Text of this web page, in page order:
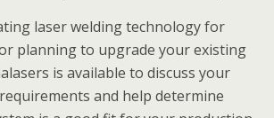
laser welding technology for
planning to upgrade your existing
is available to discuss your
and help determine